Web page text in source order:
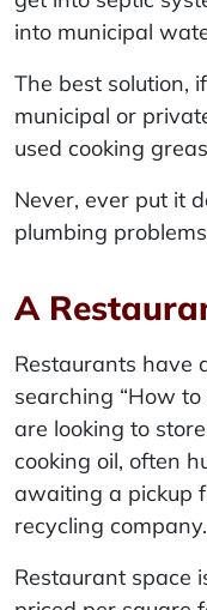
into municipal
The best solution,
municipal or
used cooking
Never, ever put it
plumbing
A
Restaurants have
searching “How to
are looking to
cooking oil, often
awaiting a pickup
recycling company.
Restaurant space